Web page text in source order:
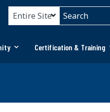
Certification & Training